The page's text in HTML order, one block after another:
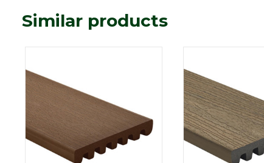
Similar products